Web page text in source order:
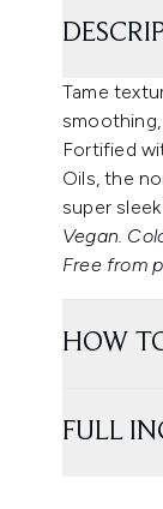
Tame
Fortified
Oils, the
super
Vegan.
Free from
HOW
FULL